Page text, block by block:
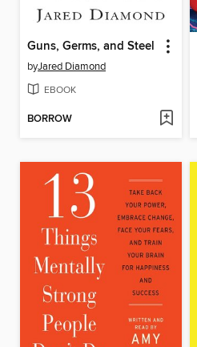
Guns, Germs, and Steel
byJared Diamond
EBOOK
BORROW